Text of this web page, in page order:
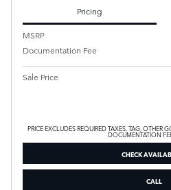
Pricing
MSRP
Documentation Fee
Sale Price
PRICE EXCLUDES REQUIRED TAXES, TAG, OTHER
DOCUMENTATION
CHECK
CALL